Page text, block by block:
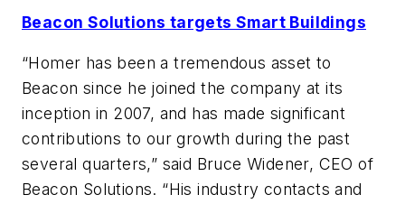
Beacon Solutions targets Smart Buildings
“Homer has been a tremendous asset to
Beacon since he joined the company at its
inception in 2007, and has made significant
contributions to our growth during the past
several quarters,” said Bruce Widener, CEO of
Beacon Solutions. “His industry contacts and